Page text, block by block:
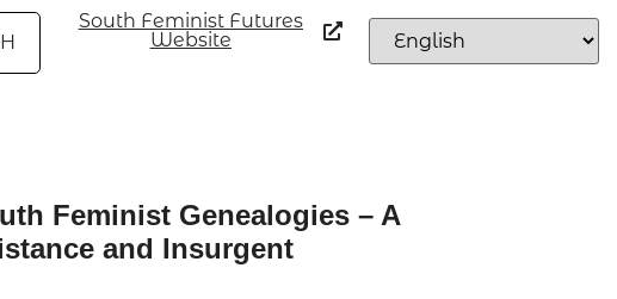
South Feminist Futures
Website
Feminist Genealogies – A
and Insurgent